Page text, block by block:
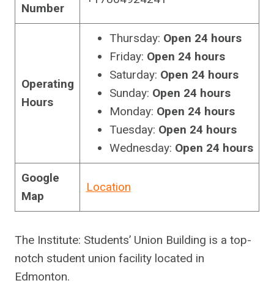
Number
Operating
Hours
Thursday: Open 24 hours
Friday: Open 24 hours
Saturday: Open 24 hours
Sunday: Open 24 hours
Monday: Open 24 hours
Tuesday: Open 24 hours
Wednesday: Open 24 hours
Google
Map
Location
The Institute: Students’ Union Building is a top-
notch student union facility located in
Edmonton.